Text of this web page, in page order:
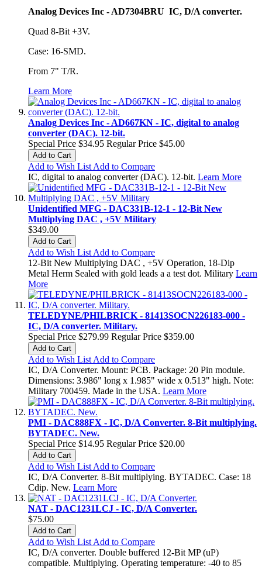
Analog Devices Inc - AD7304BRU IC, D/A converter.
Quad 8-Bit +3V.
Case: 16-SMD.
From 7" T/R.
Learn More
Analog Devices Inc - AD667KN - IC, digital to analog
converter (DAC). 12-bit.
Special Price $34.95 Regular Price $45.00
Add to Cart
Add to Wish List Add to Compare
IC, digital to analog converter (DAC). 12-bit. Learn More
Unidentified MFG - DAC331B-12-1 - 12-Bit New
Multiplying DAC , +5V Military
$349.00
Add to Cart
Add to Wish List Add to Compare
12-Bit New Multiplying DAC , +5V Operation, 18-Dip
Metal Herm Sealed with gold leads a a test dot. Military Learn
More
TELEDYNE/PHILBRICK - 81413SOCN226183-000 -
IC, D/A converter. Military.
Special Price $279.99 Regular Price $359.00
Add to Cart
Add to Wish List Add to Compare
IC, D/A Converter. Mount: PCB. Package: 20 Pin module.
Dimensions: 3.986" long x 1.985" wide x 0.513" high. Note:
Military 700459. Made in the USA. Learn More
PMI - DAC888FX - IC, D/A Converter. 8-Bit multiplying.
BYTADEC. New.
Special Price $14.95 Regular Price $20.00
Add to Cart
Add to Wish List Add to Compare
IC, D/A Converter. 8-Bit multiplying. BYTADEC. Case: 18
Cdip. New. Learn More
NAT - DAC1231LCJ - IC, D/A Converter.
$75.00
Add to Cart
Add to Wish List Add to Compare
IC, D/A converter. Double buffered 12-Bit MP (uP)
compatible. Multiplying. Operating temperature: -40 to 85